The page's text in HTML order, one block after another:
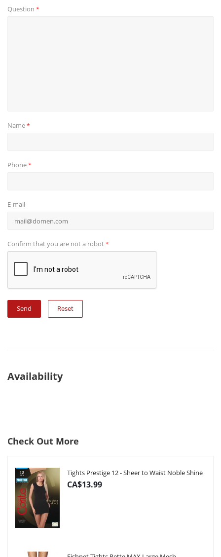
Question *
Name*
Phone*
E-mail
Confirm that you are not a robot*
Reset
Availability
Check Out More
Tights Prestige 12 - Sheer to Waist Noble Shine
CA$13.99